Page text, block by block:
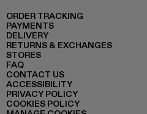
ORDER TRACKING
PAYMENTS
DELIVERY
RETURNS & EXCHANGES
STORES
FAQ
CONTACT US
ACCESSIBILITY
PRIVACY POLICY
COOKIES POLICY